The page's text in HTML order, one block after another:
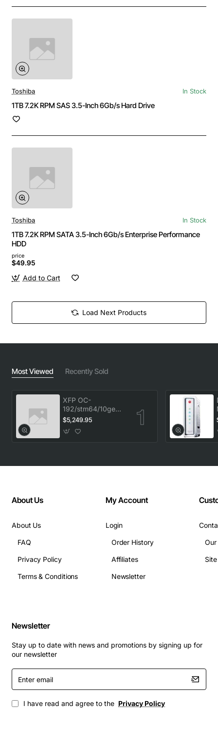
Toshiba In Stock
1TB 7.2K RPM SAS 3.5-Inch 6Gb/s Hard Drive
Toshiba In Stock
1TB 7.2K RPM SATA 3.5-Inch 6Gb/s Enterprise Performance
HDD
price
$49.95
Add to Cart
Load Next Products
Most Viewed Recently Sold
XFP OC-
192/stm64/10ge
1553.33 100GHz
LC
$5,249.95
About Us
About Us
FAQ
Privacy Policy
Terms & Conditions
My Account
Login
Order History
Affiliates
Newsletter
Newsletter
Stay up to date with news and promotions by signing up for
our newsletter
Enter
email
I have read and agree to the Privacy Policy